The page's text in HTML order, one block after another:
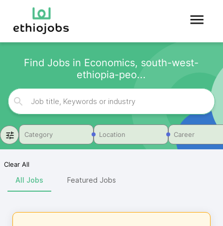
Find Jobs in Economics, south-west-
ethiopia-peo...
Category Location Career
Clear All
All Jobs Featured Jobs